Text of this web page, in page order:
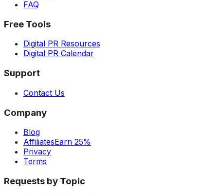
FAQ
Free Tools
Digital PR Resources
Digital PR Calendar
Support
Contact Us
Company
Blog
AffiliatesEarn 25%
Privacy
Terms
Requests by Topic